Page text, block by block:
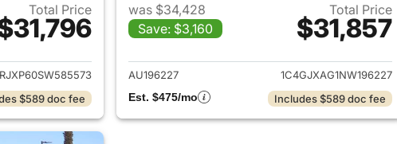
Total Price
for 2025 Jeep Wrangler
$589 doc fee
was $34,428
Save: $3,160
Total Price
$31,857
View details for 2022
AU196227
1C4GJXAG1NW196227
Est. $475/mo
Includes $589 doc fee